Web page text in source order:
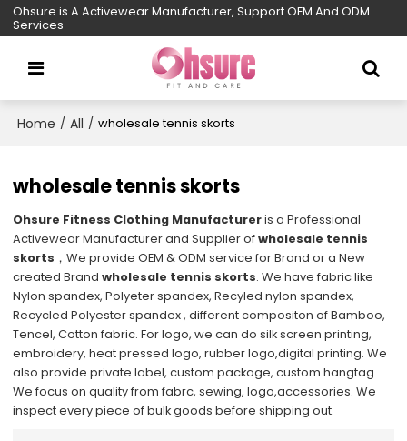
Ohsure is A Activewear Manufacturer, Support OEM And ODM
Services
Home / All / wholesale tennis skorts
wholesale tennis skorts
Ohsure Fitness Clothing Manufactureris a Professional
Activewear Manufacturer and Supplier ofwholesale tennis
skorts ，We provide OEM & ODM service for Brand or a New
created Brandwholesale tennis skorts. We have fabric like
Nylon spandex, Polyeter spandex, Recyled nylon spandex,
Recycled Polyester spandex , different compositon of Bamboo,
Tencel, Cotton fabric. For logo, we can do silk screen printing,
embroidery, heat pressed logo, rubber logo,digital printing. We
also provide private label, custom package, custom hangtag.
We focus on quality from fabrc, sewing, logo,accessories. We
inspect every piece of bulk goods before shipping out.